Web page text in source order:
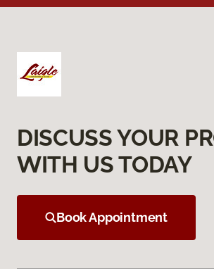
DISCUSS YOUR
WITH US TODAY
Book Appointment